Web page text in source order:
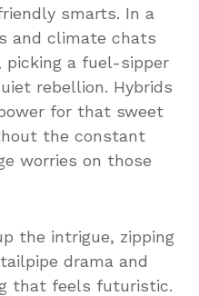
smarts. In a
and climate chats
picking a fuel-sipper
rebellion. Hybrids
for that sweet
the constant
worries on those
the intrigue, zipping
drama and
that feels futuristic.